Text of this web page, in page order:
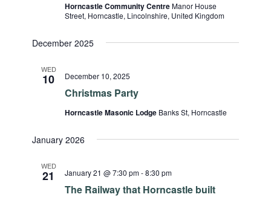
Horncastle Community CentreManor House
Street, Horncastle, Lincolnshire, United Kingdom
December 2025
WED
10
Christmas Party
December 10, 2025
Horncastle Masonic Lodge Banks St, Horncastle
January 2026
WED
21
The Railway that Horncastle built
January 21 @ 7:30 pm-8:30 pm